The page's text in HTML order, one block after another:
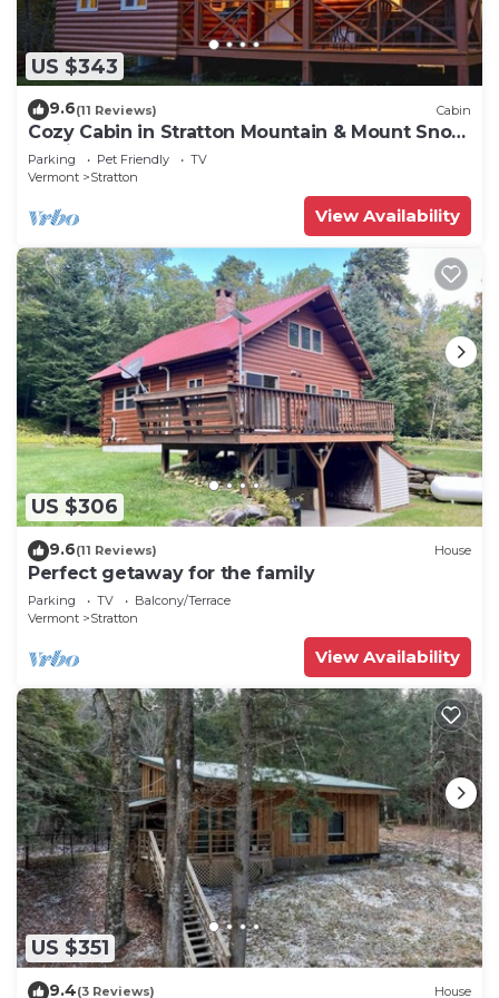
US $343
9.6(11 Reviews) Cabin
Cozy Cabin in Stratton Mountain & Mount Snow
10min
Parking Pet Friendly
TV
Vermont
Stratton
View Availability
US $306
9.6(11 Reviews) House
Perfect getaway for the family
Parking TV
Balcony/Terrace
Vermont
Stratton
View Availability
US $351
9.4(3 Reviews) House